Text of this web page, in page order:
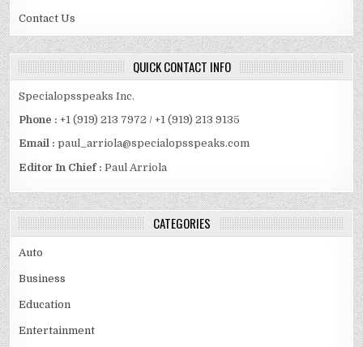
Contact Us
QUICK CONTACT INFO
Specialopsspeaks Inc.
Phone : +1 (919) 213 7972 / +1 (919) 213 9135
Email :paul_arriola@specialopsspeaks.com
Editor In Chief : Paul Arriola
CATEGORIES
Auto
Business
Education
Entertainment